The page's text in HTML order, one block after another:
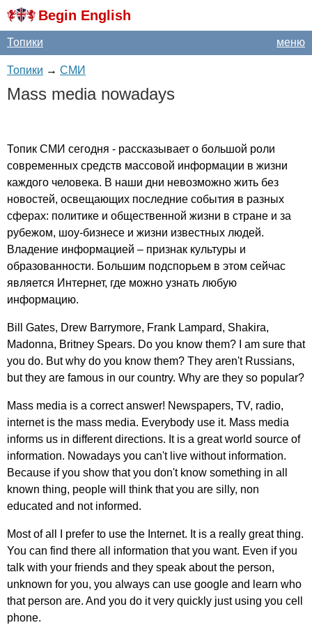
Begin English
меню
Топики
Топики → СМИ
Mass media nowadays
Топик СМИ сегодня - рассказывает о большой роли
современных средств массовой информации в жизни
каждого человека. В наши дни невозможно жить без
новостей, освещающих последние события в разных
сферах: политике и общественной жизни в стране и за
рубежом, шоу-бизнесе и жизни известных людей.
Владение информацией – признак культуры и
образованности. Большим подспорьем в этом сейчас
является Интернет, где можно узнать любую
информацию.
Bill Gates, Drew Barrymore, Frank Lampard, Shakira,
Madonna, Britney Spears. Do you know them? am sure that
you do. But why do you know them? They aren't Russians,
but they are famous in our country. Why are they so popular?
Mass media is a correct answer! Newspapers, TV, radio,
internet is the mass media. Everybody use it. Mass media
informs us in different directions. It is a great world source of
information. Nowadays you can't live without information.
Because if you show that you don't know something in all
known thing, people will think that you are silly, non
educated and not informed.
Most of all prefer to use the Internet. It is a really great thing.
You can find there all information that you want. Even if you
talk with your friends and they speak about the person,
unknown for you, you always can use google and learn who
that person are. And you do it very quickly just using you cell
phone.